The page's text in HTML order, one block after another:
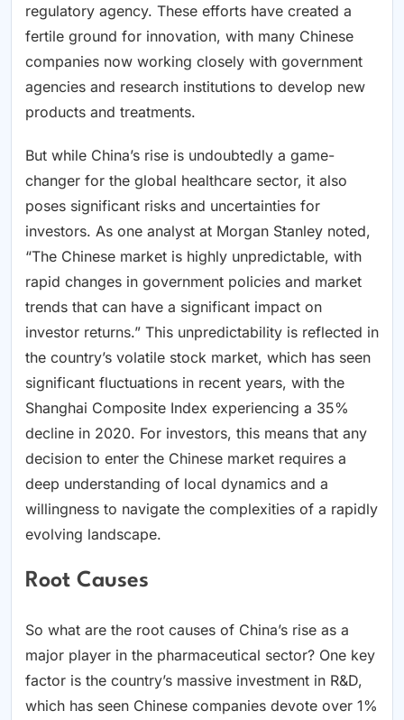
regulatory agency. These efforts have created a
fertile ground for innovation, with many Chinese
companies now working closely with government
agencies and research institutions to develop new
products and treatments.
But while China’s rise is undoubtedly a game-
changer for the global healthcare sector, it also
poses significant risks and uncertainties for
investors. As one analyst at Morgan Stanley noted,
“The Chinese market is highly unpredictable, with
rapid changes in government policies and market
trends that can have a significant impact on
investor returns.” This unpredictability is reflected in
the country’s volatile stock market, which has seen
significant fluctuations in recent years, with the
Shanghai Composite Index experiencing a 35%
decline in 2020. For investors, this means that any
decision to enter the Chinese market requires a
deep understanding of local dynamics and a
willingness to navigate the complexities of a rapidly
evolving landscape.
Root Causes
So what are the root causes of China’s rise as a
major player in the pharmaceutical sector? One key
factor is the country’s massive investment in R&D,
which has seen Chinese companies devote over 1%